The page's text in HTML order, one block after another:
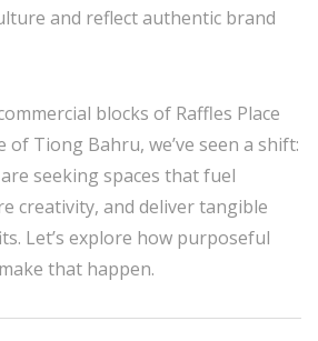
and reflect authentic brand
blocks of Raffles Place
Tiong Bahru, we’ve seen a shift:
seeking spaces that fuel
creativity, and deliver tangible
Let’s explore how purposeful
that happen.